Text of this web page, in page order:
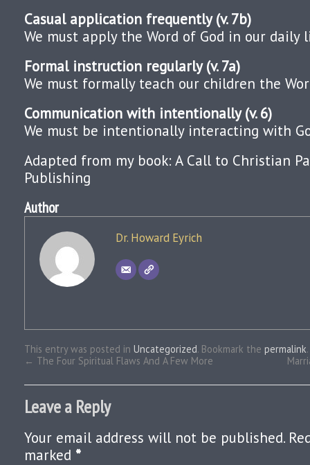
Casual application frequently (v. 7b)
We must apply the Word of God in our daily
Formal instruction regularly (v. 7a)
We must formally teach our children the
Communication with intentionally (v. 6)
We must be intentionally interacting with
Adapted from my book: A Call to Christian
Publishing
Author
Dr. Howard Eyrich
This entry was posted in Uncategorized. Bookmark the permalink.
← The Four Spiritual Flaws And A Few More
Leave a Reply
Your email address will not be published.
marked *